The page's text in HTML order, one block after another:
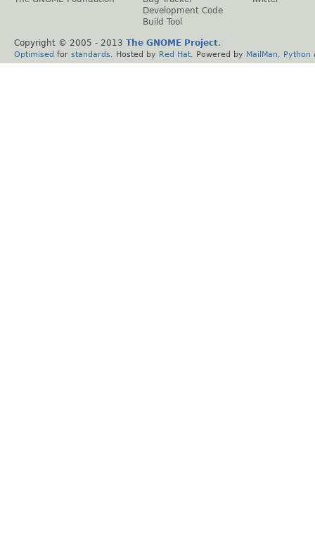
Development Code
Build Tool
Copyright © 2005 - 2013 The GNOME Project.
Optimised for standards . Hosted by Red Hat . Powered by MailMan Python